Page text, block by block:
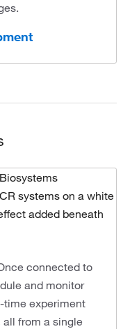
connected to
and monitor
time experiment
from a single